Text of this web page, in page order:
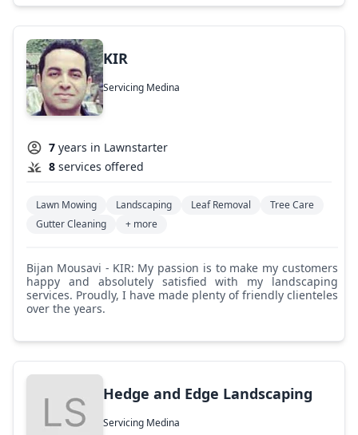
KIR
Servicing Medina
7 years in Lawnstarter
8 services offered
Lawn Mowing Landscaping Leaf Removal
Tree Care
Gutter Cleaning
+ more
Bijan Mousavi - KIR: My passion is to make my customers
happy and absolutely satisfied with my landscaping
services. Proudly, I have made plenty of friendly clienteles
over the years.
Hedge and Edge Landscaping
Servicing Medina